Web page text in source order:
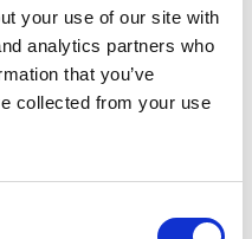
your use of our site with
analytics partners who
that you’ve
collected from your use
at
protects the entrance